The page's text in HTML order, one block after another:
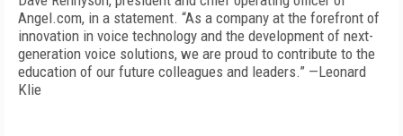
Angel.com, in a statement. “As a company at the forefront of
innovation in voice technology and the development of next-
generation voice solutions, we are proud to contribute to the
education of our future colleagues and leaders.” —Leonard
Klie